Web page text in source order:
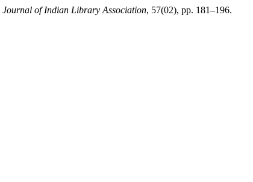
Journal of Indian Library Association, 57(02), pp. 181–196.